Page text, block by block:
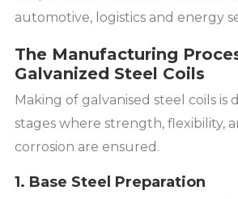
automotive, logistics and energy
The Manufacturing
Galvanized Steel Coils
Making of galvanised steel coils is
stages where strength, flexibility,
corrosion are ensured.
1. Base Steel Preparation